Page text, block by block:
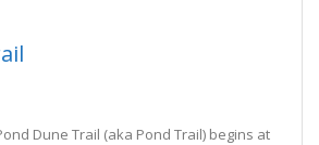
Dune Trail (aka Pond Trail) begins at